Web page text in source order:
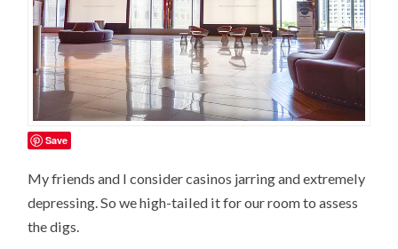
Save
My friends and I consider casinos jarring and extremely
depressing. So we high-tailed it for our room to assess
the digs.